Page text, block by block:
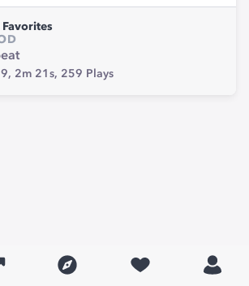
Favorites
2m 21s, 259 Plays